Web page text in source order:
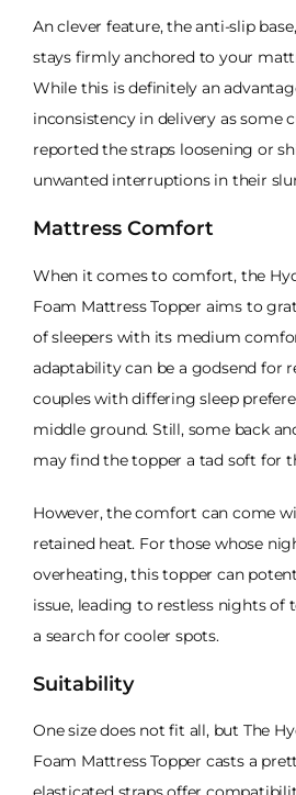
An clever feature, the anti-slip
stays firmly anchored to your
While this is definitely an
inconsistency in delivery as some
reported the straps loosening or
unwanted interruptions in their
Mattress Comfort
When it comes to comfort, the
Foam Mattress Topper aims to
of sleepers with its medium
adaptability can be a godsend for
couples with differing sleep
middle ground. Still, some back
may find the topper a tad soft for
However, the comfort can come
retained heat. For those whose
overheating, this topper can
issue, leading to restless nights of
a search for cooler spots.
Suitability
One size does not fit all, but The
Foam Mattress Topper casts a